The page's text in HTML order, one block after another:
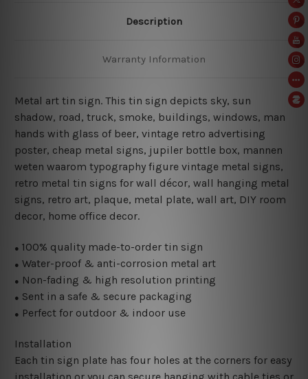
Description
Warranty Information
Metal art tin sign. This tin sign depicts sky, sun
shadow, road, truck, smoke, buildings, windows, man
hands with glass of beer, vintage retro advertising
poster, cheap metal signs, jupiler bottle box, mannen
weten waarom typography figure vintage metal signs,
retro metal tin signs for wall décor, wall hanging metal
signs, retro art, plaque, metal plate, wall art, DIY room
decor, home office decor.
● 100% quality made-to-order tin sign
● Water-proof & anti-corrosion metal art
● Non-fading & high resolution printing
● Sent in a safe & secure packaging
● Perfect for outdoor & indoor use
Installation
Each tin sign plate has four holes at the corners for easy